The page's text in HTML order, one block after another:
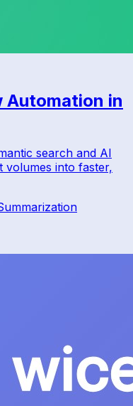
Automation in
search and AI
volumes into faster,